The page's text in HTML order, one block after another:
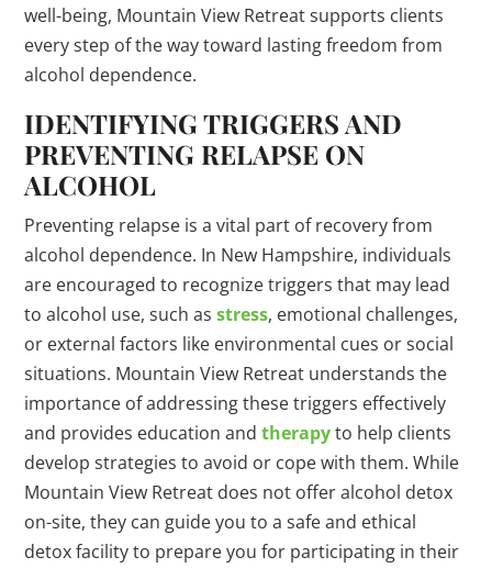
well-being, Mountain View Retreat supports clients
every step of the way toward lasting freedom from
alcohol dependence.
IDENTIFYING TRIGGERS AND
PREVENTING RELAPSE ON
ALCOHOL
Preventing relapse is a vital part of recovery from
alcohol dependence. In New Hampshire, individuals
are encouraged to recognize triggers that may lead
to alcohol use, such asstress, emotional challenges,
or external factors like environmental cues or social
situations. Mountain View Retreat understands the
importance of addressing these triggers effectively
and provides education andtherapyto help clients
develop strategies to avoid or cope with them. While
Mountain View Retreat does not offer alcohol detox
on-site, they can guide you to a safe and ethical
detox facility to prepare you for participating in their